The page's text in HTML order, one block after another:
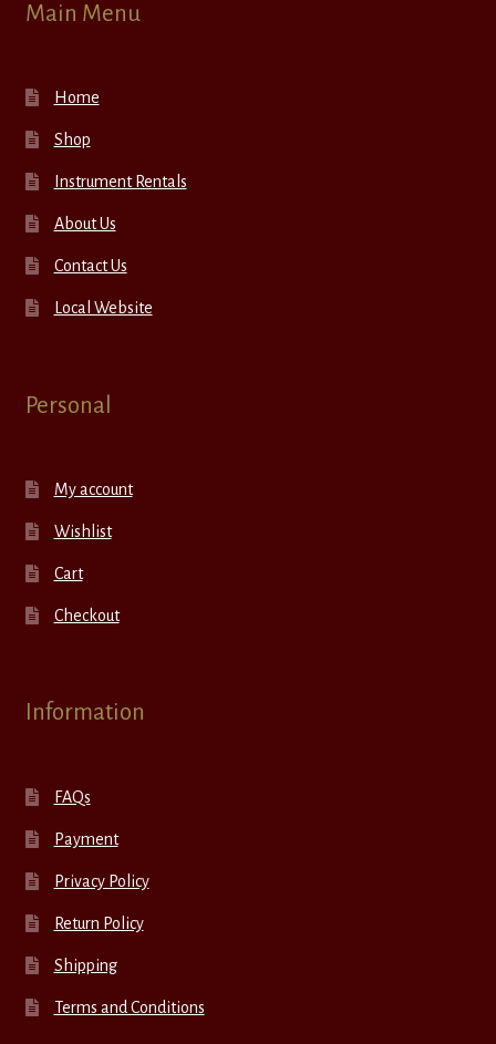
Main Menu
Home
Shop
Instrument Rentals
About Us
Contact Us
Local Website
Personal
My account
Wishlist
Cart
Checkout
Information
FAQs
Payment
Privacy Policy
Return Policy
Shipping
Terms and Conditions